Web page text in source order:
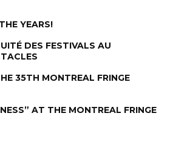
YEARS!
DES FESTIVALS AU
35TH MONTREAL FRINGE
AT THE MONTREAL FRINGE